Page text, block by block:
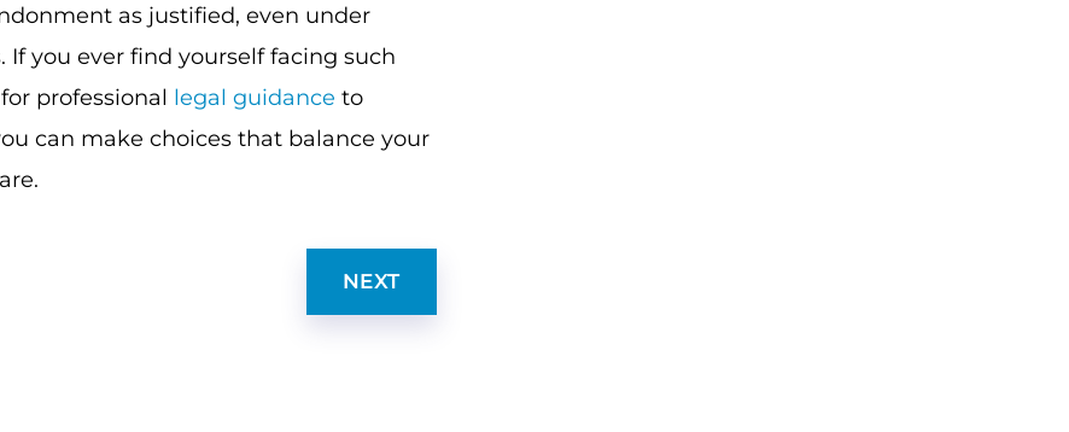
as justified, even under
you ever find yourself facing such
professional legal guidance to
can make choices that balance your
NEXT